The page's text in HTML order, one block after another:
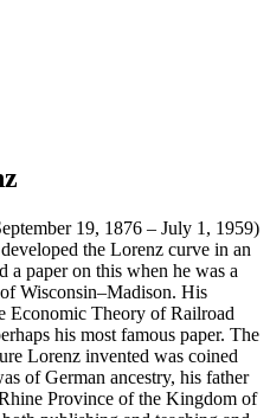
19, 1876 – July 1, 1959)
the Lorenz curve in an
a paper on this when he was a
Wisconsin–Madison. His
Economic Theory of Railroad
his most famous paper. The
Lorenz invented was coined
of German ancestry, his father
Province of the Kingdom of